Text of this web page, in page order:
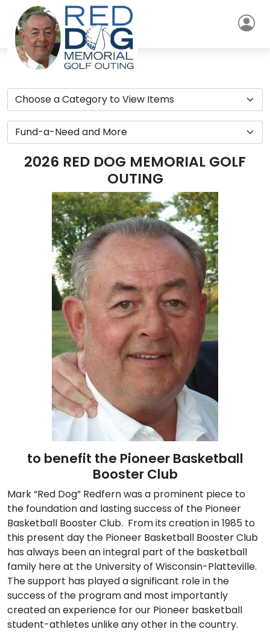
2026 RED DOG MEMORIAL GOLF
OUTING
to benefit the Pioneer Basketball
Booster Club
Mark “Red Dog” Redfern was a prominent piece to
the foundation and lasting success of the Pioneer
Basketball Booster Club. From its creation in 1985 to
this present day the Pioneer Basketball Booster Club
has always been an integral part of the basketball
family here at the University of Wisconsin-Platteville.
The support has played a significant role in the
success of the program and most importantly
created an experience for our Pioneer basketball
student-athletes unlike any other in the country.